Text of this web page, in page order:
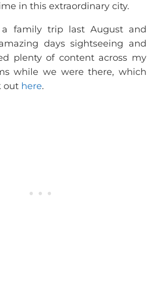
in this extraordinary city.
family trip last August and
days sightseeing and
plenty of content across my
while we were there, which
out here.